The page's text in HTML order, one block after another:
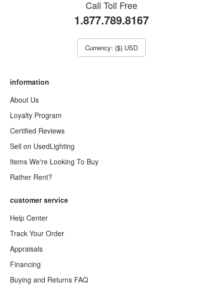
Call Toll Free
1.877.789.8167
Currency: ($) USD
information
About Us
Loyalty Program
Certified Reviews
Sell on UsedLighting
Items We're Looking To Buy
Rather Rent?
customer service
Help Center
Track Your Order
Appraisals
Financing
Buying and Returns FAQ